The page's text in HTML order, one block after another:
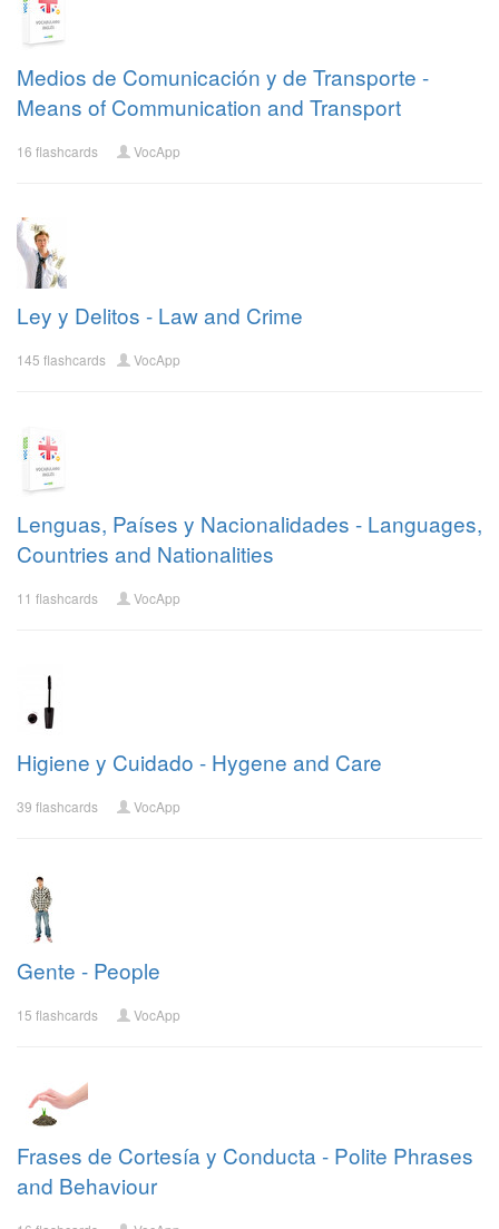
Medios de Comunicación y de Transporte -
Means of Communication and Transport
16 flashcards VocApp
Ley y Delitos - Law and Crime
145 flashcards VocApp
Lenguas, Países y Nacionalidades - Languages,
Countries and Nationalities
11 flashcards VocApp
Higiene y Cuidado - Hygene and Care
39 flashcards VocApp
Gente - People
15 flashcards VocApp
Frases de Cortesía y Conducta - Polite Phrases
and Behaviour